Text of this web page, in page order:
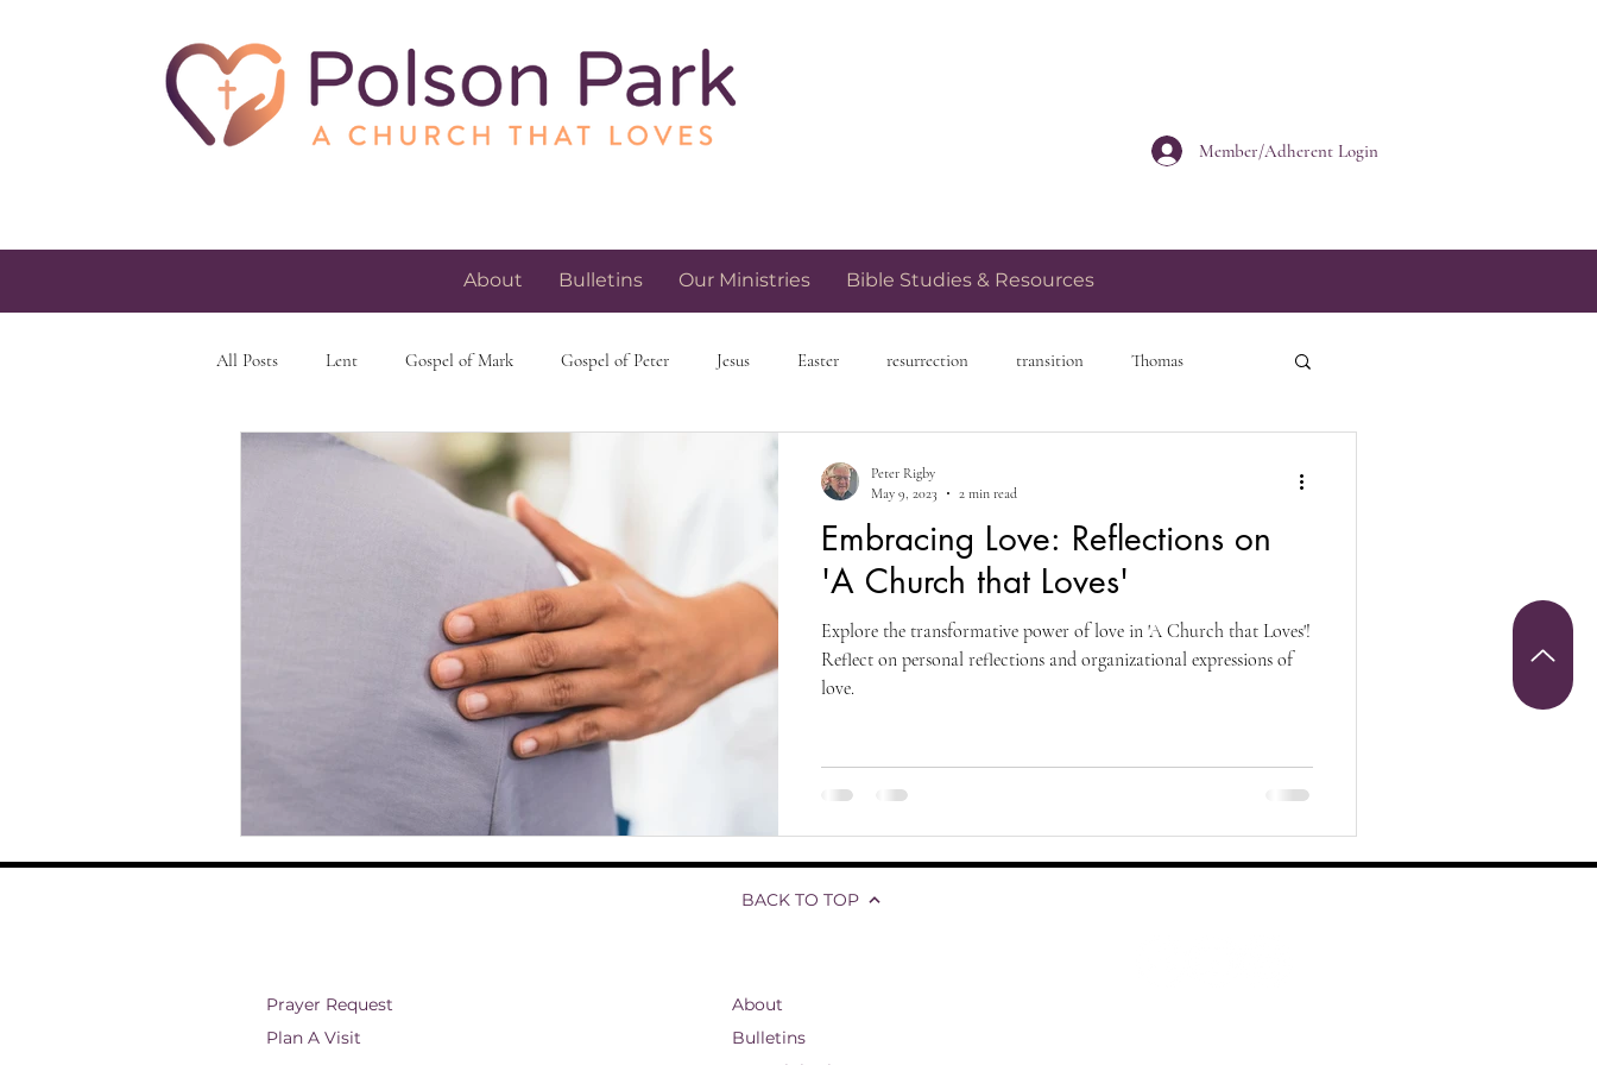
Member/Adherent Login
About Bulletins Our Ministries Bible Studies & Resources
All Posts Lent Gospel of Mark Gospel of Peter Jesus Easter resurrection transition Thomas
skeptacism skepticism faith and spirituality church community
Christian living reflections and testimonials Christianity
Faith and Spirituality Biblical Studies Ascension of Jesus
Christian Beliefs Divine Ascension
Embracing Love: Reflections on
'A Church that Loves'
Explore the transformative power of love in 'A Church that Loves'!
Reflect on personal reflections and organizational expressions of
love.
Peter Rigby
May 9, 2023
2 min read
BACK TO TOP
Prayer Request
Plan A Visit
About
Bulletins